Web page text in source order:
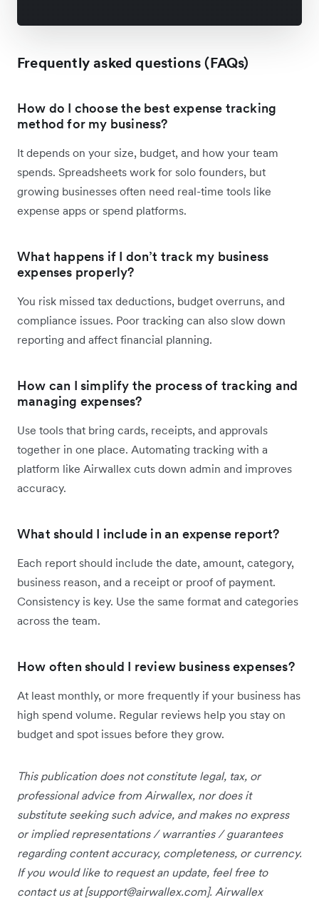
Frequently asked questions (FAQs)
How do I choose the best expense tracking
method for my business?
It depends on your size, budget, and how your team
spends. Spreadsheets work for solo founders, but
growing businesses often need real-time tools like
expense apps or spend platforms.
What happens if I don’t track my business
expenses properly?
You risk missed tax deductions, budget overruns, and
compliance issues. Poor tracking can also slow down
reporting and affect financial planning.
How can I simplify the process of tracking and
managing expenses?
Use tools that bring cards, receipts, and approvals
together in one place. Automating tracking with a
platform like Airwallex cuts down admin and improves
accuracy.
What should I include in an expense report?
Each report should include the date, amount, category,
business reason, and a receipt or proof of payment.
Consistency is key. Use the same format and categories
across the team.
How often should I review business expenses?
At least monthly, or more frequently if your business has
high spend volume. Regular reviews help you stay on
budget and spot issues before they grow.
This publication does not constitute legal, tax, or
professional advice from Airwallex, nor does it
substitute seeking such advice, and makes no express
or implied representations / warranties / guarantees
regarding content accuracy, completeness, or currency.
If you would like to request an update, feel free to
contact us at [support@airwallex.com]. Airwallex